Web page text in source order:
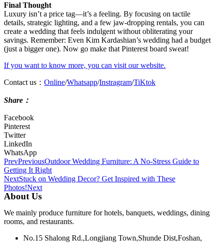
Final Thought
Luxury isn’t a price tag—it’s a feeling. By focusing on tactile
details, strategic lighting, and a few jaw-dropping rentals, you can
create a wedding that feels indulgent without obliterating your
savings. Remember: Even Kim Kardashian’s wedding had a budget
(just a bigger one). Now go make that Pinterest board sweat!
If you want to know more, you can visit our website.
Contact us： Online/Whatsapp/Instragram/TiKtok
Share：
Facebook
Pinterest
Twitter
LinkedIn
WhatsApp
PrevPreviousOutdoor Wedding Furniture: A No-Stress Guide to
Getting It Right
NextStuck on Wedding Decor? Get Inspired with These
Photos!Next
About Us
We mainly produce furniture for hotels, banquets, weddings, dining
rooms, and restaurants.
No.15 Shalong Rd.,Longjiang Town,Shunde Dist,Foshan,